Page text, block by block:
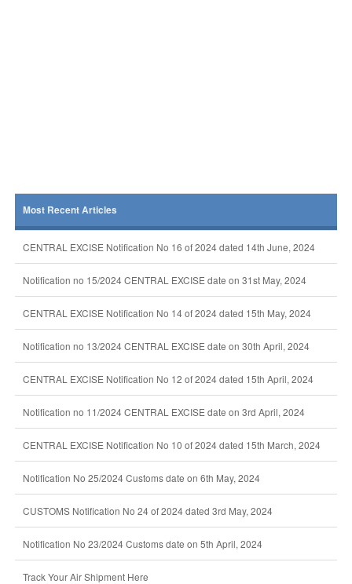
Most Recent Articles
CENTRAL EXCISE Notification No 16 of 2024 dated 14th June, 2024
Notification no 15/2024 CENTRAL EXCISE date on 31st May, 2024
CENTRAL EXCISE Notification No 14 of 2024 dated 15th May, 2024
Notification no 13/2024 CENTRAL EXCISE date on 30th April, 2024
CENTRAL EXCISE Notification No 12 of 2024 dated 15th April, 2024
Notification no 11/2024 CENTRAL EXCISE date on 3rd April, 2024
CENTRAL EXCISE Notification No 10 of 2024 dated 15th March, 2024
Notification No 25/2024 Customs date on 6th May, 2024
CUSTOMS Notification No 24 of 2024 dated 3rd May, 2024
Notification No 23/2024 Customs date on 5th April, 2024
Track Your Air Shipment Here